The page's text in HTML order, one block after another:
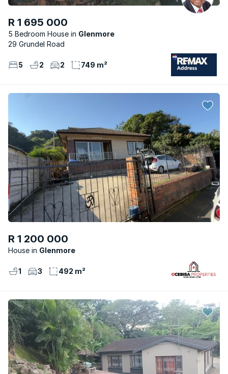
R 1 695 000
5 Bedroom House
Glenmore
29 Grundel Road
5 2 2 749 m²
R 1 200 000
House Glenmore
1 3 492 m²